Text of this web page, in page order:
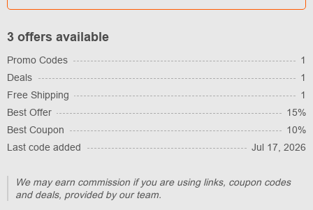
3 offers available
Promo Codes
1
Deals
1
Free Shipping
1
Best Offer
15%
Best Coupon
10%
Last code added
Jul 17, 2026
We may earn commission if you are using links, coupon codes
and deals, provided by our team.